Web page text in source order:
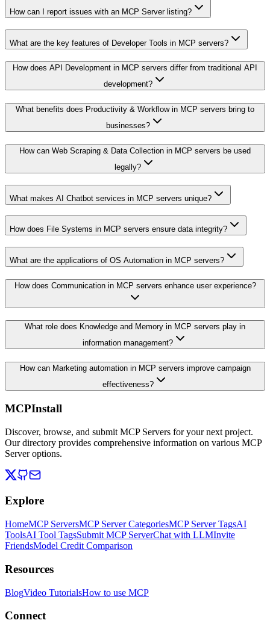
How can I report issues with an MCP Server listing?
What are the key features of Developer Tools in MCP servers?
How does API Development in MCP servers differ from traditional API
development?
What benefits does Productivity & Workflow in MCP servers bring to
businesses?
How can Web Scraping & Data Collection in MCP servers be used
legally?
What makes AI Chatbot services in MCP servers unique?
How does File Systems in MCP servers ensure data integrity?
What are the applications of OS Automation in MCP servers?
How does Communication in MCP servers enhance user experience?
What role does Knowledge and Memory in MCP servers play in
information management?
How can Marketing automation in MCP servers improve campaign
effectiveness?
MCPInstall
Discover, browse, and submit MCP Servers for your next project.
Our directory provides comprehensive information on various MCP
Server options.
Explore
HomeMCP ServersMCP Server CategoriesMCP Server TagsAI
ToolsAI Tool TagsSubmit MCP ServerChat with LLMInvite
FriendsModel Credit Comparison
Resources
BlogVideo TutorialsHow to use MCP
Connect